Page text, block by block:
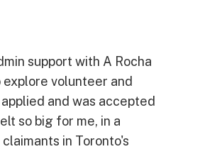
support with A Rocha
volunteer and
and was accepted
so big for me, in a
in Toronto's